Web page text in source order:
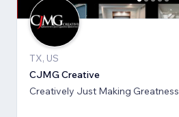
TX, US
CJMG Creative
Creatively Just Making Greatness